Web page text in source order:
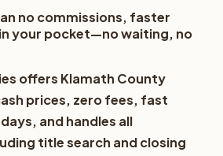
no commissions, faster
your pocket—no waiting, no
offers Klamath County
prices, zero fees, fast
and handles all
title search and closing